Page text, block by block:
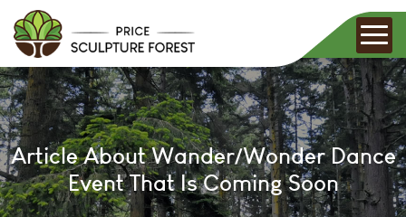
Article About Wander/Wonder Dance
Event That Is Coming Soon